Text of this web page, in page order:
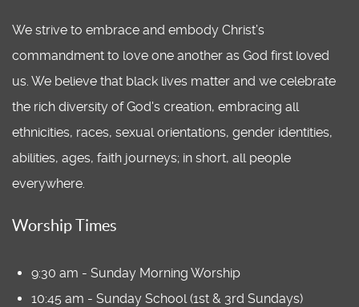
We strive to embrace and embody Christ’s
commandment to love one another as God first loved
us. We believe that black lives matter and we celebrate
the rich diversity of God's creation, embracing all
ethnicities, races, sexual orientations, gender identities,
abilities, ages, faith journeys; in short, all people
everywhere.
Worship Times
9:30 am - Sunday Morning Worship
10:45 am - Sunday School (1st & 3rd Sundays)